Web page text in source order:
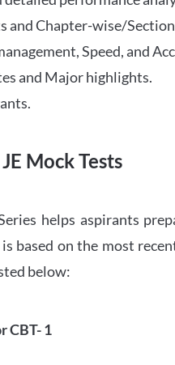
and Chapter-wise/
Speed, and
and Major highlights.
Mock Tests
helps aspirants
based on the most
below:
CBT- 1